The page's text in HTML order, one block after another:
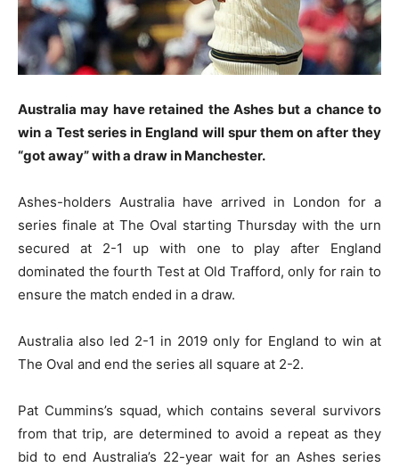
Australia may have retained the Ashes but a chance to
win a Test series in England will spur them on after they
“got away” with a draw in Manchester.
Ashes-holders Australia have arrived in London for a
series finale at The Oval starting Thursday with the urn
secured at 2-1 up with one to play after England
dominated the fourth Test at Old Trafford, only for rain to
ensure the match ended in a draw.
Australia also led 2-1 in 2019 only for England to win at
The Oval and end the series all square at 2-2.
Pat Cummins’s squad, which contains several survivors
from that trip, are determined to avoid a repeat as they
bid to end Australia’s 22-year wait for an Ashes series